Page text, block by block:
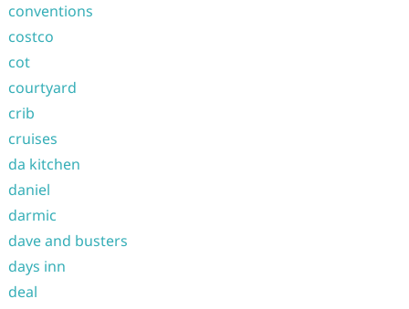
conventions
costco
cot
courtyard
crib
cruises
da kitchen
daniel
darmic
dave and busters
days inn
deal